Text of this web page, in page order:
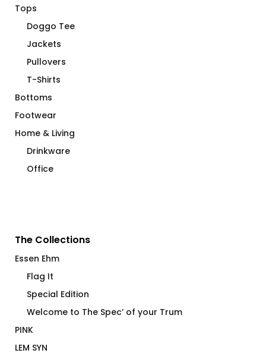
Tops
Doggo Tee
Jackets
Pullovers
T-Shirts
Bottoms
Footwear
Home & Living
Drinkware
Office
The Collections
Essen Ehm
Flag It
Special Edition
Welcome to The Spec’ of your Trum
PINK
LEM SYN